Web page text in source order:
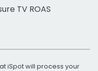
TV ROAS
iSpot will process your